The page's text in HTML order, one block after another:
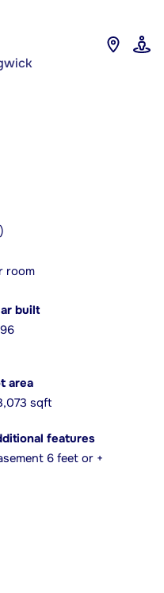
room
built
area
sqft
features
6 feet or +